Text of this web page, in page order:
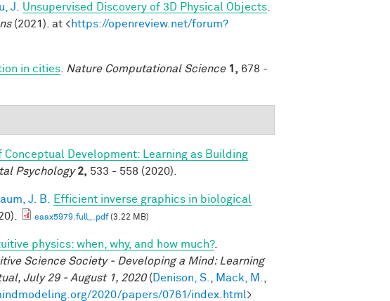
J. Unsupervised Discovery of 3D Physical Objects
(2021). at <https://openreview.net/forum?
in cities Nature Computational Science 1, 678 -
Conceptual Development: Learning as Building
Psychology 2, 533 - 558 (2020).
J. B.
Efficient inverse graphics in biological
eaax5979.full_.pdf(3.22 MB)
physics: when, why, and how much?.
Science Society - Developing a Mind: Learning
July 29 - August 1, 2020(Denison, S. Mack, M.
2020/papers/0761/index.html>